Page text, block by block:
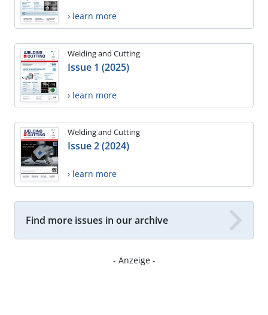
› learn more
Welding and Cutting
Issue 1 (2025)
› learn more
Welding and Cutting
Issue 2 (2024)
› learn more
Find more issues in our archive
- Anzeige -